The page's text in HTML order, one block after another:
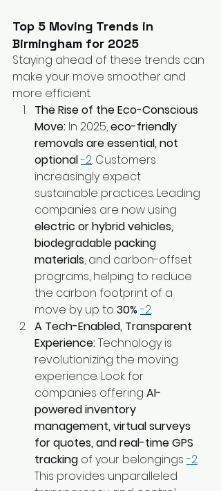
Top 5 Moving Trends in
Birmingham for 2025
Staying ahead of these trends can
make your move smoother and
more efficient.
The Rise of the Eco-Conscious
Move: In 2025, eco-friendly
removals are essential, not
optional-2. Customers
increasingly expect
sustainable practices. Leading
companies are now using
electric or hybrid vehicles,
biodegradable packing
materials, and carbon-offset
programs, helping to reduce
the carbon footprint of a
move by up to 30%-2.
A Tech-Enabled, Transparent
Experience: Technology is
revolutionizing the moving
experience. Look for
companies offering AI-
powered inventory
management, virtual surveys
for quotes, and real-time GPS
tracking of your belongings -2.
This provides unparalleled